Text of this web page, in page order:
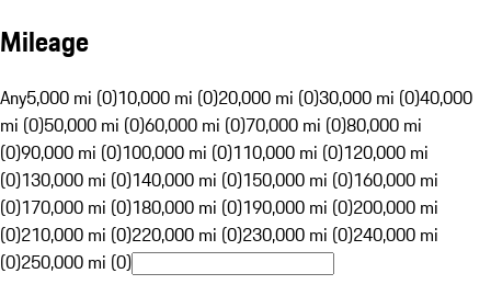
Mileage
Any5,000 mi (0)10,000 mi (0)20,000 mi (0)30,000 mi (0)40,000
mi (0)50,000 mi (0)60,000 mi (0)70,000 mi (0)80,000 mi
(0)90,000 mi (0)100,000 mi (0)110,000 mi (0)120,000 mi
(0)130,000 mi (0)140,000 mi (0)150,000 mi (0)160,000 mi
(0)170,000 mi (0)180,000 mi (0)190,000 mi (0)200,000 mi
(0)210,000 mi (0)220,000 mi (0)230,000 mi (0)240,000 mi
(0)250,000 mi (0)